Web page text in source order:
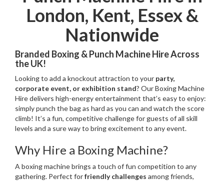
London, Kent, Essex &
Nationwide
Branded Boxing & Punch Machine Hire Across
the UK!
Looking to add a knockout attraction to your party,
corporate event, or exhibition stand? Our Boxing Machine
Hire delivers high-energy entertainment that’s easy to enjoy:
simply punch the bag as hard as you can and watch the score
climb! It’s a fun, competitive challenge for guests of all skill
levels and a sure way to bring excitement to any event.
Why Hire a Boxing Machine?
A boxing machine brings a touch of fun competition to any
gathering. Perfect forfriendly challenges among friends,